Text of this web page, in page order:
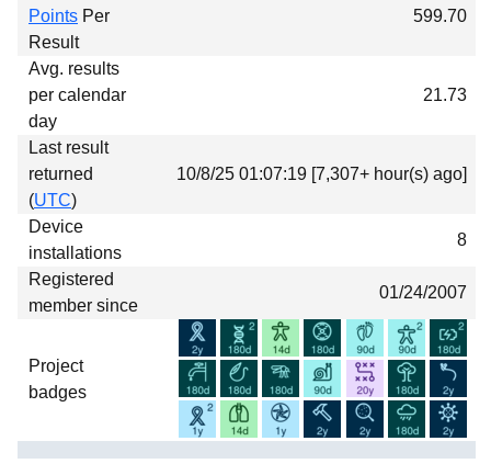
Points Per
Result
599.70
Avg. results
per calendar
day
21.73
Last result
returned
(UTC)
10/8/25 01:07:19 [7,307+ hour(s) ago]
Device
installations
8
Registered
member since
01/24/2007
Project
badges